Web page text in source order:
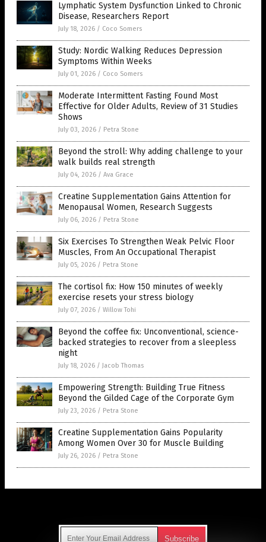
Lymphatic System Dysfunction Linked to Chronic
Disease, Researchers Report
July 18, 2026 / Coco Somers
Study: Nordic Walking Reduces Depression
Symptoms Within Weeks
July 01, 2026 / Coco Somers
Moderate Intermittent Fasting Found Most
Effective for Older Adults, Review of 31 Studies
Shows
July 03, 2026 / Petra Stone
Beyond the stroll: Why adding challenge to your
walk builds real strength
July 04, 2026 / Ava Grace
Creatine Supplementation Gains Attention for
Menopausal Women, Research Suggests
July 06, 2026 / Petra Stone
Six Exercises To Strengthen Weak Pelvic Floor
Muscles, From An Occupational Therapist
July 05, 2026 / Petra Stone
The cortisol fix: How 150 minutes of weekly
exercise resets your stress biology
July 07, 2026 / Willow Tohi
Beyond the coffee fix: Unconventional, science-
backed strategies to recover from a sleepless
night
July 18, 2026 / Jacob Thomas
Empowering Strength: Building True Fitness
Beyond the Gilded Cage of the Corporate Gym
July 23, 2026 / Petra Stone
Creatine Supplementation Gains Popularity
Among Women Over 30 for Muscle Building
July 26, 2026 / Petra Stone